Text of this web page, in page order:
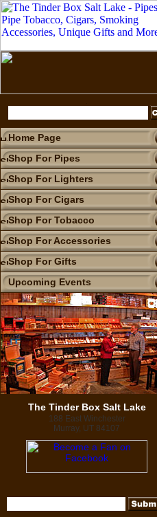
Home Page
Shop For Pipes
Shop For Lighters
Shop For Cigars
Shop For Tobacco
Shop For Accessories
Shop For Gifts
Upcoming Events
The Tinder Box Salt Lake
188 East Winchester
Murray, UT 84107